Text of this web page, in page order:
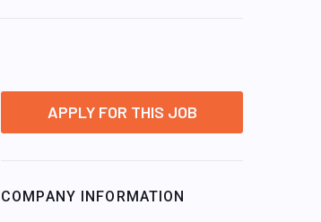
APPLY FOR THIS JOB
COMPANY INFORMATION